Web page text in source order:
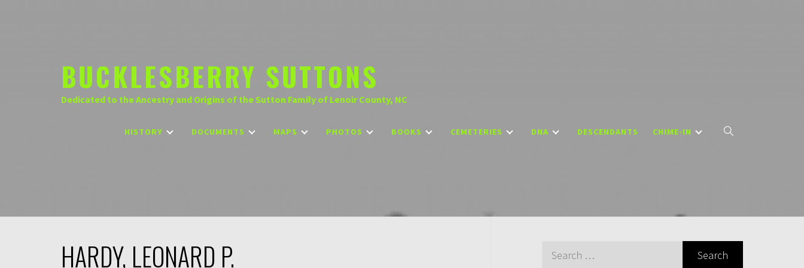
BUCKLESBERRY SUTTONS
Dedicated to the Ancestry and Origins of the Sutton Family of Lenoir County, NC
HISTORY DOCUMENTS MAPS PHOTOS BOOKS CEMETERIES DNA DESCENDANTS CHIME-IN
HARDY, LEONARD P.
Search